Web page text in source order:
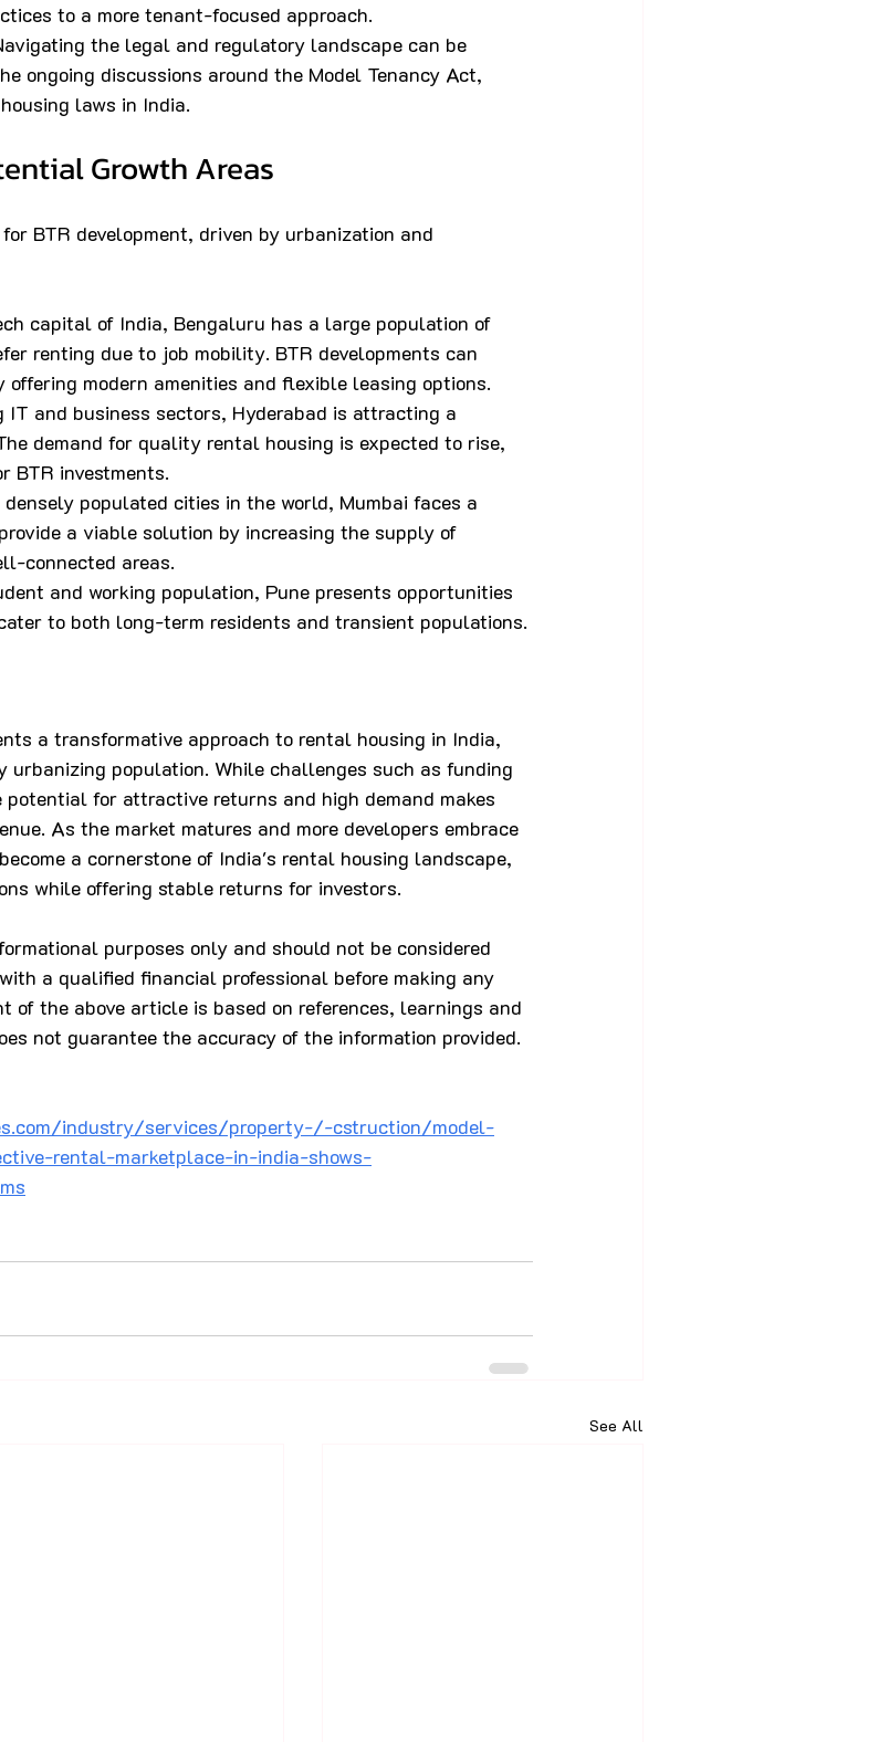
to a more tenant-focused approach.
the legal and regulatory landscape can be
ongoing discussions around the Model Tenancy Act,
laws in India.
Growth Areas
BTR development, driven by urbanization and
capital of India, Bengaluru has a large population of
renting due to job mobility. BTR developments can
offering modern amenities and flexible leasing options.
IT and business sectors, Hyderabad is attracting a
demand for quality rental housing is expected to rise,
BTR investments.
populated cities in the world, Mumbai faces a
a viable solution by increasing the supply of
connected areas.
and working population, Pune presents opportunities
to both long-term residents and transient populations.
a transformative approach to rental housing in India,
urbanizing population. While challenges such as funding
for attractive returns and high demand makes
As the market matures and more developers embrace
a cornerstone of India's rental housing landscape,
while offering stable returns for investors.
purposes only and should not be considered
a qualified financial professional before making any
of the above article is based on references, learnings and
not guarantee the accuracy of the information provided.
industry/services/property-/-cstruction/model-
rental-marketplace-in-india-shows-
See All